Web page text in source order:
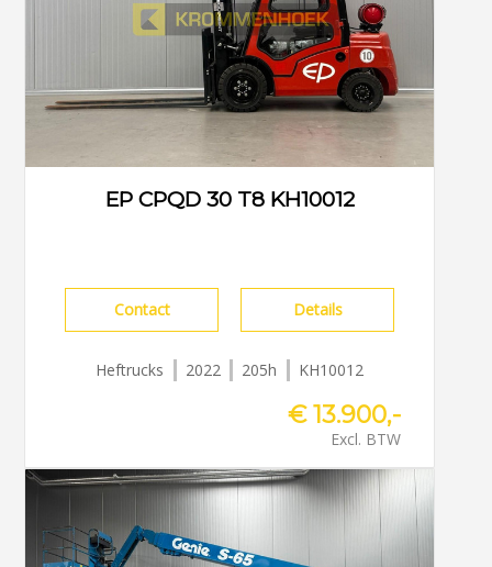
EP CPQD 30 T8 KH10012
Contact Details
Heftrucks 2022 205h KH10012
€ 13.900,-
Excl. BTW